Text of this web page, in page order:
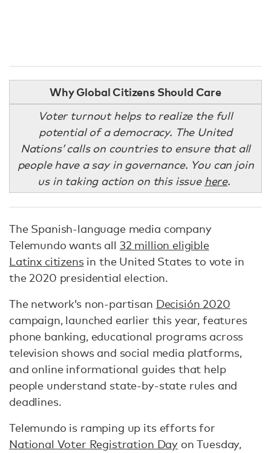
Why Global Citizens Should Care
Voter turnout helps to realize the full
potential of a democracy. The United
Nations’ calls on countries to ensure that all
people have a say in governance. You can join
us in taking action on this issue here.
The Spanish-language media company
Telemundo wants all 32 million eligible
Latinx citizensin the United States to vote in
the 2020 presidential election.
The network’s non-partisan Decisión 2020
campaign, launched earlier this year, features
phone banking, educational programs across
television shows and social media platforms,
and online informational guides that help
people understand state-by-state rules and
deadlines.
Telemundo is ramping up its efforts for
National Voter Registration Day on Tuesday,